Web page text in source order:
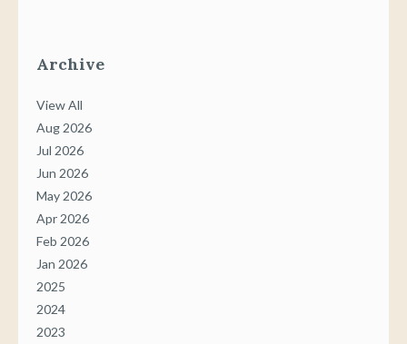
Archive
View All
Aug 2026
Jul 2026
Jun 2026
May 2026
Apr 2026
Feb 2026
Jan 2026
2025
2024
2023